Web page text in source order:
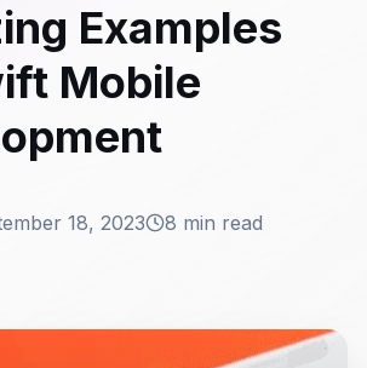
Examples
Mobile
18, 2023 8 min read